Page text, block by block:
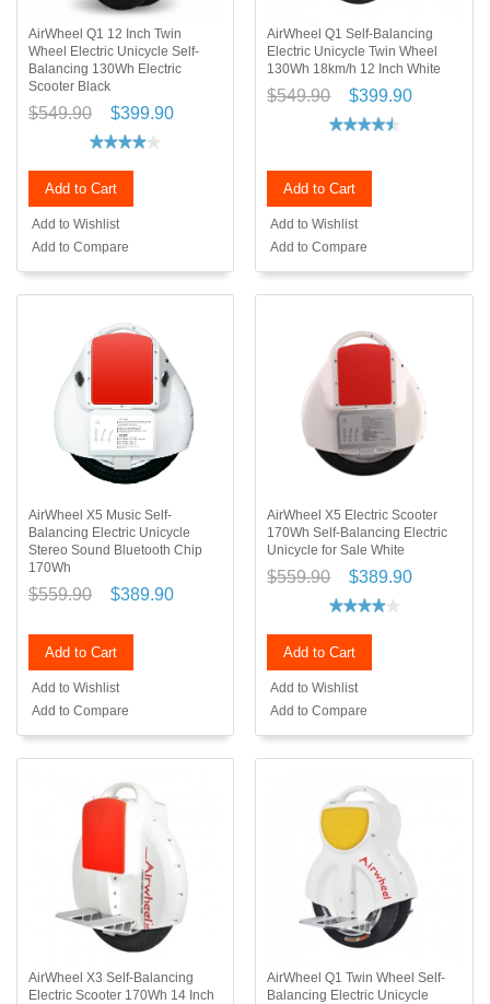
AirWheel Q1 12 Inch Twin
Wheel Electric Unicycle Self-
Balancing 130Wh Electric
Scooter Black
$549.90 $399.90
Add to Cart
Add to Wishlist
Add to Compare
AirWheel Q1 Self-Balancing
Electric Unicycle Twin Wheel
130Wh 18km/h 12 Inch White
$549.90 $399.90
Add to Cart
Add to Wishlist
Add to Compare
AirWheel X5 Music Self-
Balancing Electric Unicycle
Stereo Sound Bluetooth Chip
170Wh
$559.90 $389.90
Add to Cart
Add to Wishlist
Add to Compare
AirWheel X5 Electric Scooter
170Wh Self-Balancing Electric
Unicycle for Sale White
$559.90 $389.90
Add to Cart
Add to Wishlist
Add to Compare
AirWheel X3 Self-Balancing
Electric Scooter 170Wh 14 Inch
AirWheel Q1 Twin Wheel Self-
Balancing Electric Unicycle